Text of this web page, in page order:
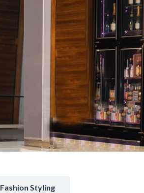
Fashion Styling